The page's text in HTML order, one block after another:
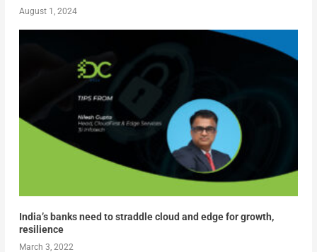
August 1, 2024
India’s banks need to straddle cloud and edge for growth,
resilience
March 3, 2022